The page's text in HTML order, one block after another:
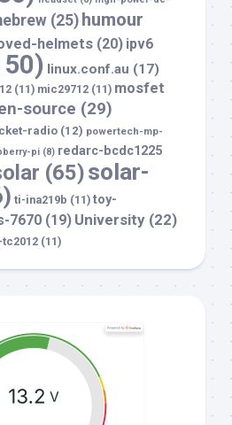
(25) humour
helmets (20) ipv6
linux.conf.au (17)
(11) mic29712 (11) mosfet
source (29)
radio (12) powertech-mp-
pi (8) redarc-bcdc1225
(65)solar-
ti-ina219b (11) toy-
7670 (19) University (22)
(11)